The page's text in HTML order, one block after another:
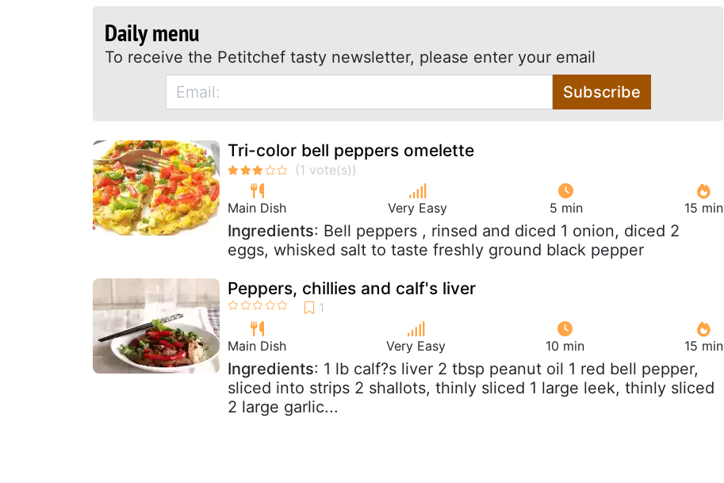
Daily menu
To receive the Petitchef tasty newsletter, please enter your email
Subscribe
Tri-color bell peppers omelette
Main Dish Very Easy 5 min 15 min
Ingredients: Bell peppers , rinsed and diced 1 onion, diced 2
eggs, whisked salt to taste freshly ground black pepper
Peppers, chillies and calf's liver
Main Dish Very Easy 10 min 15 min
Ingredients: 1 lb calf?s liver 2 tbsp peanut oil 1 red bell pepper,
sliced into strips 2 shallots, thinly sliced 1 large leek, thinly sliced
2 large garlic...